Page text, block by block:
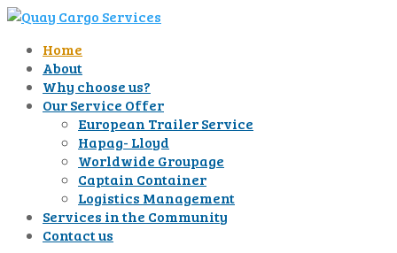
Home
About
Why choose us?
Our Service Offer
European Trailer Service
Hapag- Lloyd
Worldwide Groupage
Captain Container
Logistics Management
Services in the Community
Contact us